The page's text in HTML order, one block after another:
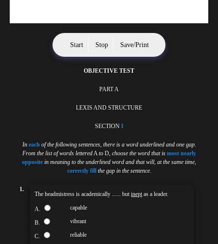
Start Stop Save/Print
OBJECTIVE TEST
PART A
LEXIS AND STRUCTURE
SECTION I
In each of the following sentences, there is a word underlined and one gap.
From the list of words letteredA toD, choose the word that is most nearly
opposite in meaning to the underlined word and that will, at the same time
correctly fill the gap in the sentence.
1.
The headmistress is academically ...... butinept as a leader.
A. capable
B. vibrant
C. reliable